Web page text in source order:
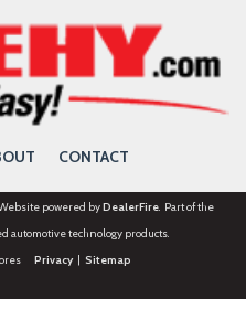
CONTACT
powered byDealerFire. Part of the
automotive technology products.
Privacy| Sitemap